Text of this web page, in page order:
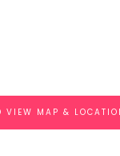
VIEW MAP &